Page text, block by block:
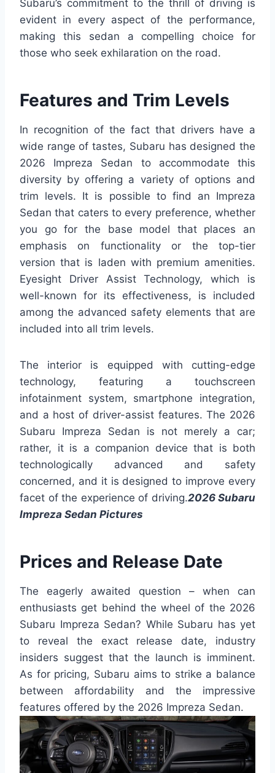
Subaru’s commitment to the thrill of driving is
evident in every aspect of the performance,
making this sedan a compelling choice for
those who seek exhilaration on the road.
Features and Trim Levels
In recognition of the fact that drivers have a
wide range of tastes, Subaru has designed the
2026 Impreza Sedan to accommodate this
diversity by offering a variety of options and
trim levels. It is possible to find an Impreza
Sedan that caters to every preference, whether
you go for the base model that places an
emphasis on functionality or the top-tier
version that is laden with premium amenities.
Eyesight Driver Assist Technology, which is
well-known for its effectiveness, is included
among the advanced safety elements that are
included into all trim levels.
The interior is equipped with cutting-edge
technology, featuring a touchscreen
infotainment system, smartphone integration,
and a host of driver-assist features. The 2026
Subaru Impreza Sedan is not merely a car;
rather, it is a companion device that is both
technologically advanced and safety
concerned, and it is designed to improve every
facet of the experience of driving.2026 Subaru
Impreza Sedan Pictures
Prices and Release Date
The eagerly awaited question – when can
enthusiasts get behind the wheel of the 2026
Subaru Impreza Sedan? While Subaru has yet
to reveal the exact release date, industry
insiders suggest that the launch is imminent.
As for pricing, Subaru aims to strike a balance
between affordability and the impressive
features offered by the 2026 Impreza Sedan.